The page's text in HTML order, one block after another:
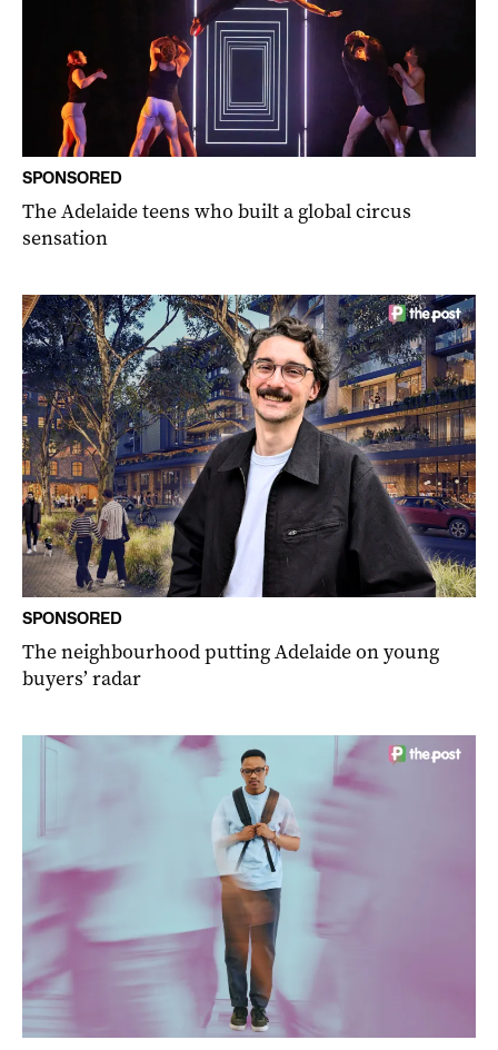
SPONSORED
The Adelaide teens who built a global circus
sensation
SPONSORED
The neighbourhood putting Adelaide on young
buyers’ radar